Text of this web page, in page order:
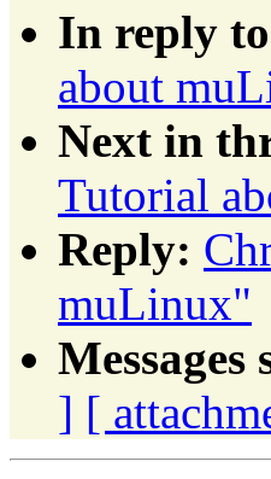
In reply
about
Next in
Tutorial
Reply:
muLinux"
Messages
] [